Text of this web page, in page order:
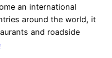
an international
around the world, it
and roadside